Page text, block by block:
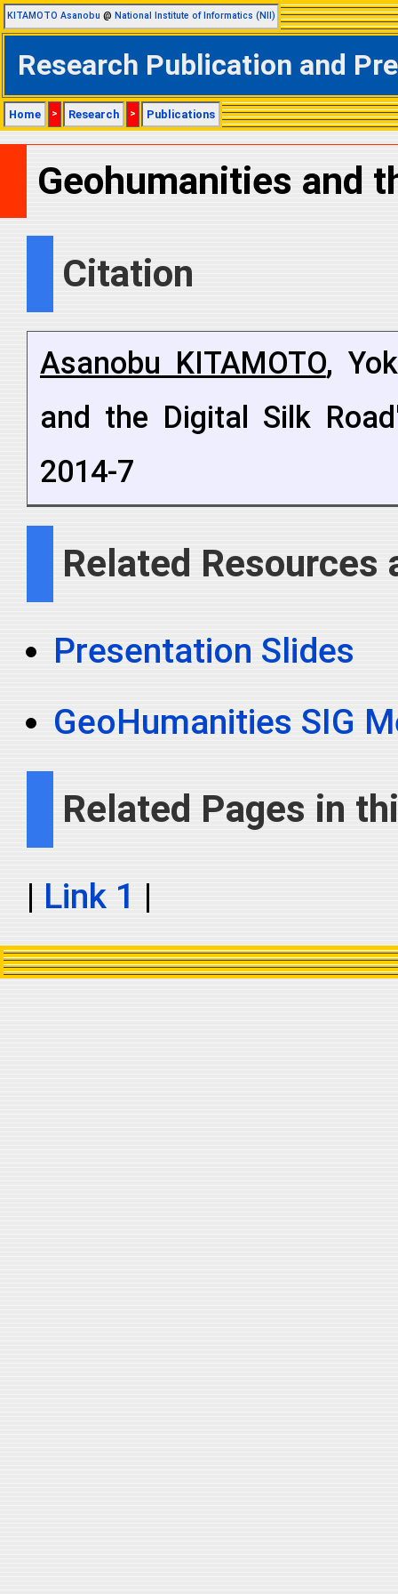
KITAMOTO Asanobu @ National Institute of Informatics (NII)
Research Publication and
Home > Research > Publications
Geohumanities and
Citation
Asanobu KITAMOTO,
and the Digital Silk
2014-7
Related Resources
Presentation Slides
GeoHumanities SIG
Related Pages in
| Link 1 |